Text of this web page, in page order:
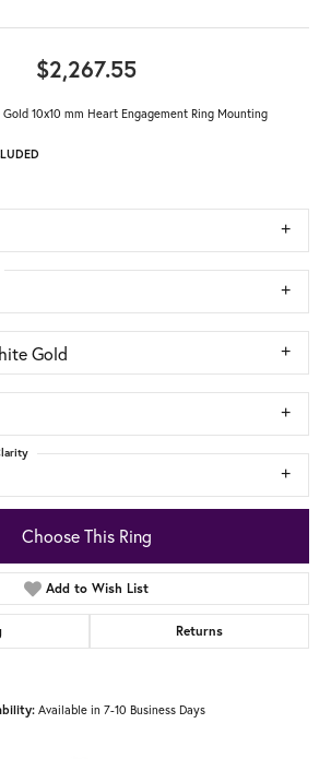
$2,267.55
10x10 mm Heart Engagement Ring Mounting
Gold
Choose This Ring
Add to Wish List
Returns
Available in 7-10 Business Days